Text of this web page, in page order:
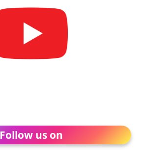
Follow us on